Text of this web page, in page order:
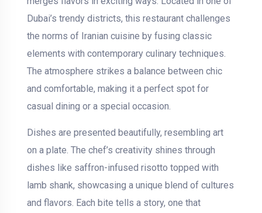
Dubai’s trendy districts, this restaurant challenges
the norms of Iranian cuisine by fusing classic
elements with contemporary culinary techniques.
The atmosphere strikes a balance between chic
and comfortable, making it a perfect spot for
casual dining or a special occasion.
Dishes are presented beautifully, resembling art
on a plate. The chef’s creativity shines through
dishes like saffron-infused risotto topped with
lamb shank, showcasing a unique blend of cultures
and flavors. Each bite tells a story, one that